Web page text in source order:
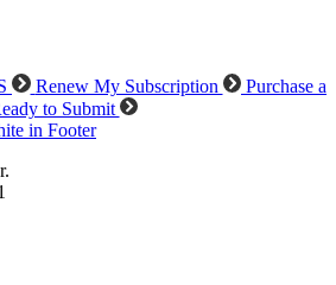
Renew My Subscription
Purchase a
to Submit